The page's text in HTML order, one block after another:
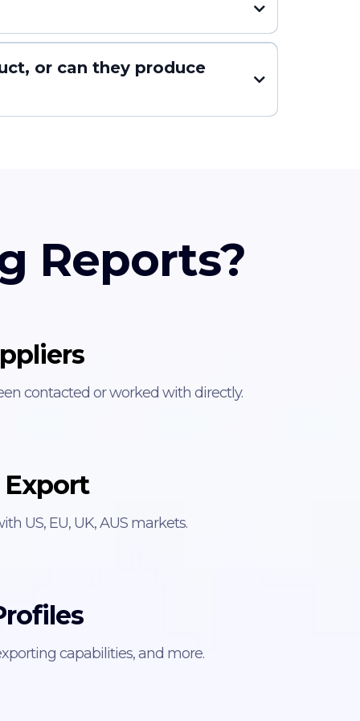
or can they produce
Reports?
contacted or worked with directly.
Export
US, EU, UK, AUS markets.
capabilities, and more.